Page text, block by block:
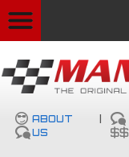
ABOUT
US